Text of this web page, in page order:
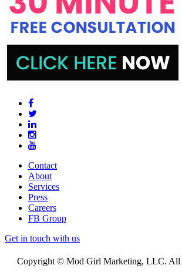
Contact
About
Services
Press
Careers
FB Group
Get in touch with us
Copyright © Mod Girl Marketing, LLC. All